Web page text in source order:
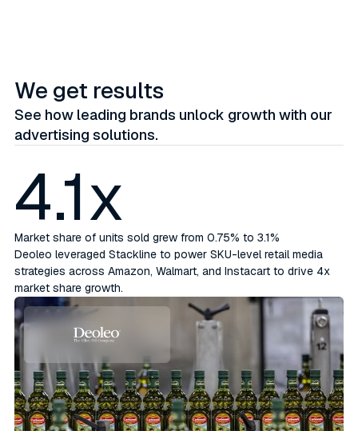
We get results
See how leading brands unlock growth with our
advertising solutions.
4.1x
Market share of units sold grew from 0.75% to 3.1%
Deoleo leveraged Stackline to power SKU-level retail media
strategies across Amazon, Walmart, and Instacart to drive 4x
market share growth.